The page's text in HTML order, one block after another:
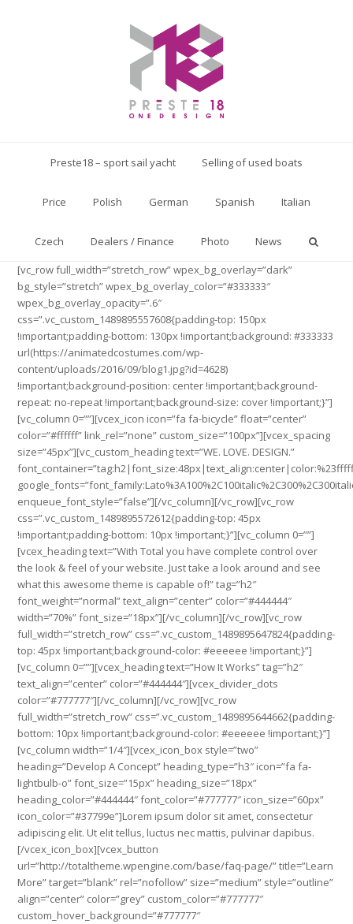
Preste18 – sport sail yacht Selling of used boats
Price Polish German Spanish Italian
Czech Dealers / Finance Photo
News
[vc_row full_width=”stretch_row” wpex_bg_overlay=”dark”
bg_style=”stretch” wpex_bg_overlay_color=”#333333″
wpex_bg_overlay_opacity=”.6″
css=”.vc_custom_1489895557608{padding-top: 150px
!important;padding-bottom: 130px !important;background: #333333
url(https://animatedcostumes.com/wp-
content/uploads/2016/09/blog1.jpg?id=4628)
!important;background-position: center !important;background-
repeat: no-repeat !important;background-size: cover !important;}”]
[vc_column 0=””][vcex_icon icon=”fa fa-bicycle” float=”center”
color=”#ffffff” link_rel=”none” custom_size=”100px”][vcex_spacing
size=”45px”][vc_custom_heading text=”WE. LOVE. DESIGN.”
enqueue_font_style=”false”][/vc_column][/vc_row][vc_row
css=”.vc_custom_1489895572612{padding-top: 45px
!important;padding-bottom: 10px !important;}”][vc_column 0=””]
[vcex_heading text=”With Total you have complete control over
the look & feel of your website. Just take a look around and see
what this awesome theme is capable of!” tag=”h2″
font_weight=”normal” text_align=”center” color=”#444444″
width=”70%” font_size=”18px”][/vc_column][/vc_row][vc_row
full_width=”stretch_row” css=”.vc_custom_1489895647824{padding-
top: 45px !important;background-color: #eeeeee !important;}”]
[vc_column 0=””][vcex_heading text=”How It Works” tag=”h2″
text_align=”center” color=”#444444″][vcex_divider_dots
color=”#777777″][/vc_column][/vc_row][vc_row
full_width=”stretch_row” css=”.vc_custom_1489895644662{padding-
bottom: 10px !important;background-color: #eeeeee !important;}”]
[vc_column width=”1/4″][vcex_icon_box style=”two”
heading=”Develop A Concept” heading_type=”h3″ icon=”fa fa-
lightbulb-o” font_size=”15px” heading_size=”18px”
heading_color=”#444444″ font_color=”#777777″ icon_size=”60px”
icon_color=”#37799e”]Lorem ipsum dolor sit amet, consectetur
adipiscing elit. Ut elit tellus, luctus nec mattis, pulvinar dapibus.
[/vcex_icon_box][vcex_button
url=”http://totaltheme.wpengine.com/base/faq-page/” title=”Learn
More” target=”blank” rel=”nofollow” size=”medium” style=”outline”
align=”center” color=”grey” custom_color=”#777777″
custom_hover_background=”#777777″